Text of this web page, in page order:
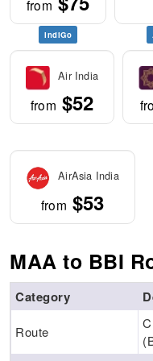
from
IndiGo
Air India
from $52
AirAsia India
from $53
MAA to BBI
Category
Route